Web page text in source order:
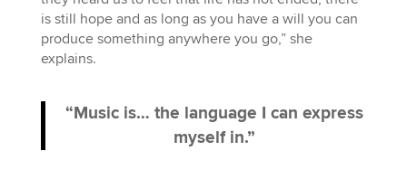
is still hope and as long as you have a will you can
produce something anywhere you go,” she
explains.
“Music is… the language I can express
myself in.”